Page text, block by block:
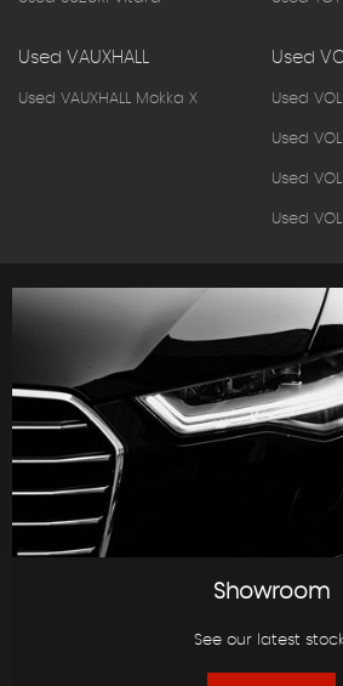
Used VAUXHALL
Used VAUXHALL Mokka X
Used
Used
Used
Used
Used
Showroom
See our latest